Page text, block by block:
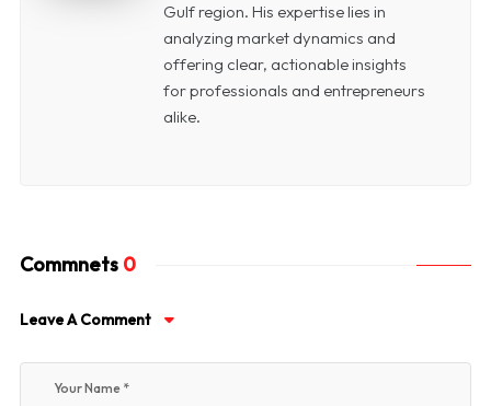
Gulf region. His expertise lies in
analyzing market dynamics and
offering clear, actionable insights
for professionals and entrepreneurs
alike.
Commnets 0
Leave A Comment